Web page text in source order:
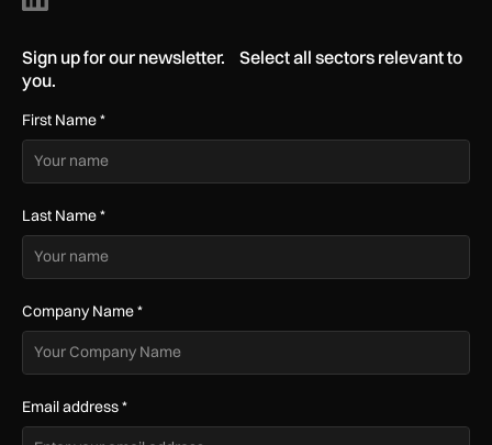
Sign up for our newsletter. Select all sectors relevant to
you.
First Name*
Last Name*
Company Name*
Email address*